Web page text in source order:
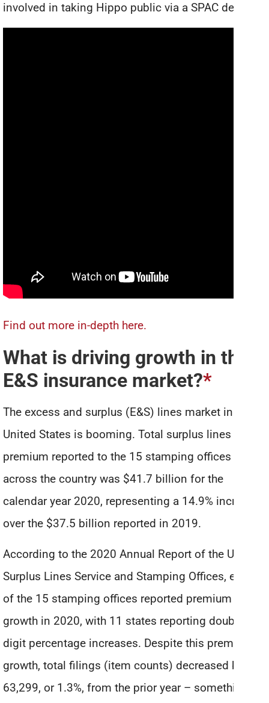
involved in taking Hippo public via a SPAC deal.
Find out more in-depth here.
What is driving growth in the
E&S insurance market?*
The excess and surplus (E&S) lines market in the
United States is booming. Total surplus lines
premium reported to the 15 stamping offices
across the country was $41.7 billion for the
calendar year 2020, representing a 14.9% increase
over the $37.5 billion reported in 2019.
According to the 2020 Annual Report of the US
Surplus Lines Service and Stamping Offices, each
of the 15 stamping offices reported premium
growth in 2020, with 11 states reporting double-
digit percentage increases. Despite this premium
growth, total filings (item counts) decreased by
63,299, or 1.3%, from the prior year – something